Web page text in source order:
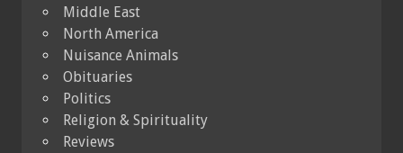
Middle East
North America
Nuisance Animals
Obituaries
Politics
Religion & Spirituality
Reviews